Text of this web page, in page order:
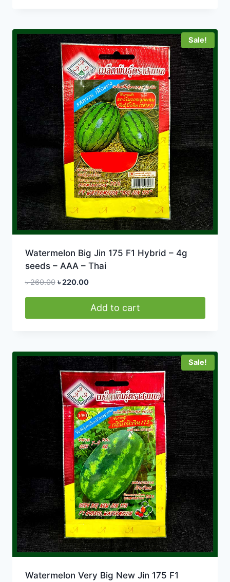
Sale!
Watermelon Big Jin 175 F1 Hybrid – 4g
seeds – AAA – Thai
৳260.00 Original
৳ 260.00.
৳220.00Current
is:
৳ 220.00.
Add to cart
Sale!
Watermelon Very Big New Jin 175 F1